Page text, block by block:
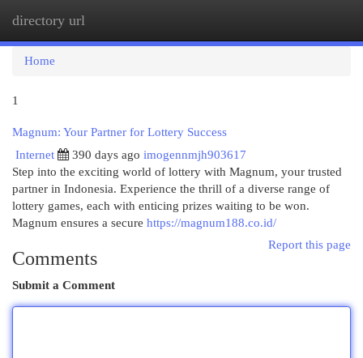
directory url
Home
1
Magnum: Your Partner for Lottery Success
Internet
390 days ago imogennmjh903617
Step into the exciting world of lottery with Magnum, your trusted
partner in Indonesia. Experience the thrill of a diverse range of
lottery games, each with enticing prizes waiting to be won.
Magnum ensures a secure https://magnum188.co.id/
Report this page
Comments
Submit a Comment